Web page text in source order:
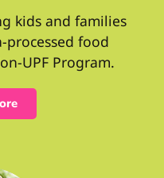
kids and families
food
UPF Program.